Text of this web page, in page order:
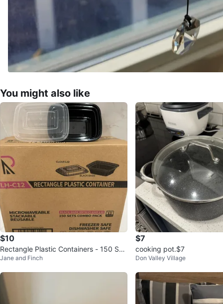
You might also like
$10
Rectangle Plastic Containers - 150 Set
s Combo Pack
Jane and Finch
$7
cooking pot.$7
Don Valley Village